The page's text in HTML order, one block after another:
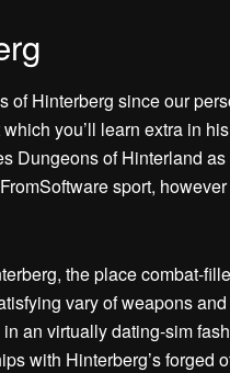
of Hinterberg since our
you’ll learn extra in
Dungeons of Hinterland
sport,
the place combat-
vary of weapons
an virtually dating-sim
with Hinterberg’s forged